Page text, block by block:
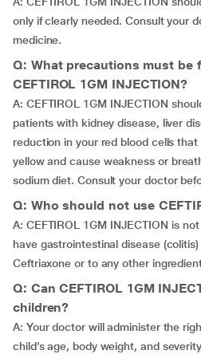
only if clearly needed. Consult your
medicine.
Q: What precautions must be
CEFTIROL 1GM INJECTION?
A: CEFTIROL 1GM INJECTION
patients with kidney disease, liver
reduction in your red blood cells
yellow and cause weakness or
sodium diet. Consult your doctor
Q: Who should not use
A: CEFTIROL 1GM INJECTION is
have gastrointestinal disease
Ceftriaxone or to any other
Q: Can CEFTIROL 1GM
children?
A: Your doctor will administer the
child’s age, body weight, and